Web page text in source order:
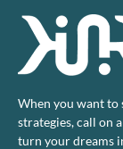
When you want to
strategies, call on
turn your dreams